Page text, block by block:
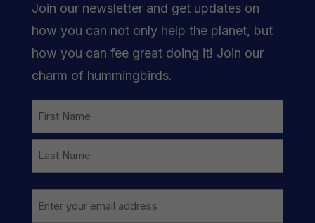
Join our newsletter and get updates on
how you can not only help the planet, but
how you can fee great doing it! Join our
charm of hummingbirds.
Name
Last